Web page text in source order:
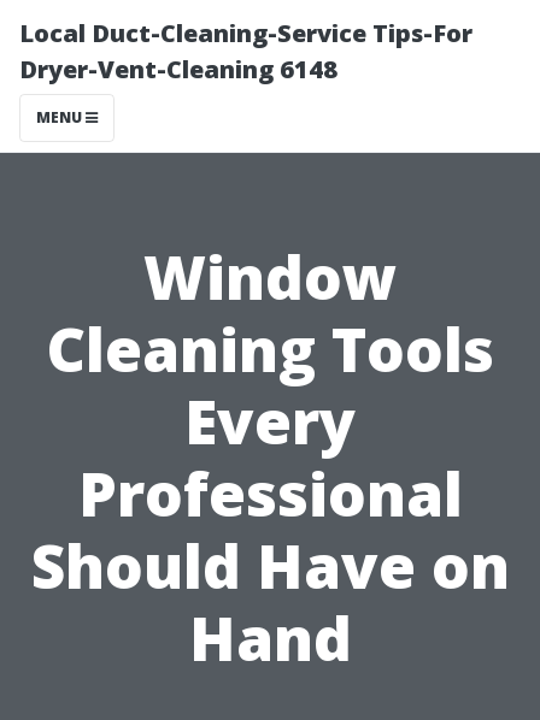
Local Duct-Cleaning-Service Tips-For
Dryer-Vent-Cleaning 6148
MENU
Window
Cleaning Tools
Every
Professional
Should Have on
Hand